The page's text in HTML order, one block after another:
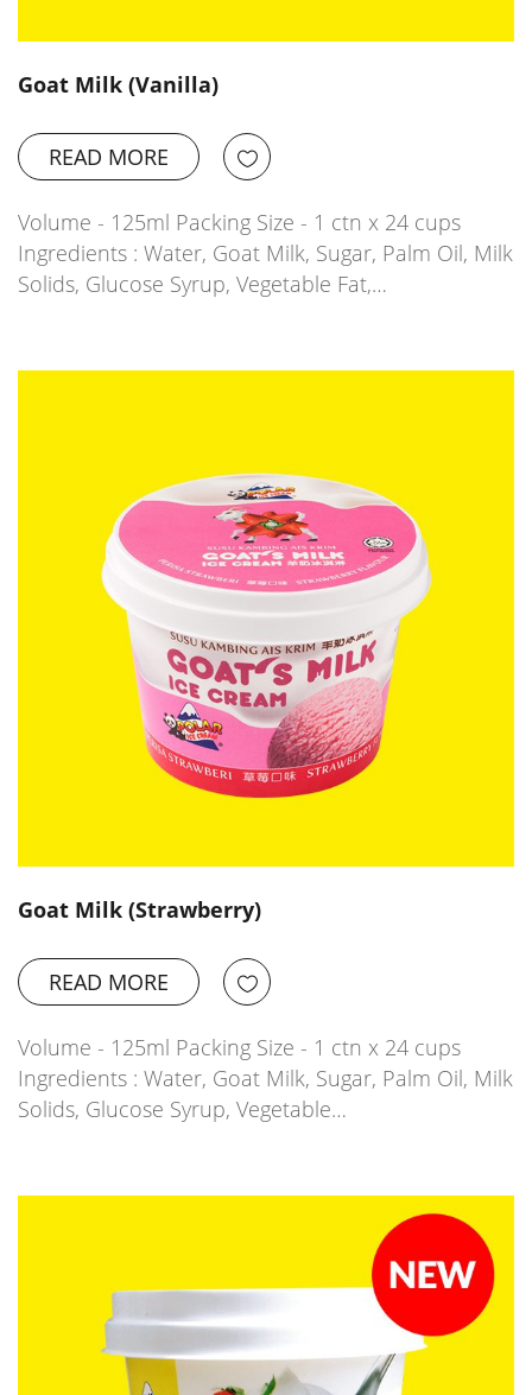
Goat Milk (Vanilla)
READ MORE
Volume - 125ml Packing Size - 1 ctn x 24 cups
Ingredients : Water, Goat Milk, Sugar, Palm Oil, Milk
Solids, Glucose Syrup, Vegetable Fat,…
Goat Milk (Strawberry)
READ MORE
Volume - 125ml Packing Size - 1 ctn x 24 cups
Ingredients : Water, Goat Milk, Sugar, Palm Oil, Milk
Solids, Glucose Syrup, Vegetable…